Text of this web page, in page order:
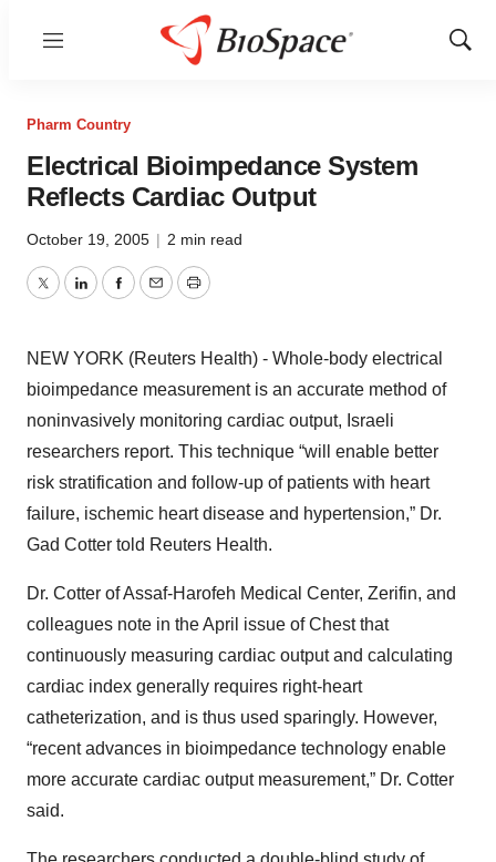
Menu
Show
Pharm Country
Electrical Bioimpedance System
Reflects Cardiac Output
October 19, 2005 | 2 min read
TwitterLinkedInFacebook
EmailPrint
NEW YORK (Reuters Health) - Whole-body electrical
bioimpedance measurement is an accurate method of
noninvasively monitoring cardiac output, Israeli
researchers report. This technique “will enable better
risk stratification and follow-up of patients with heart
failure, ischemic heart disease and hypertension,” Dr.
Gad Cotter told Reuters Health.
Dr. Cotter of Assaf-Harofeh Medical Center, Zerifin, and
colleagues note in the April issue of Chest that
continuously measuring cardiac output and calculating
cardiac index generally requires right-heart
catheterization, and is thus used sparingly. However,
“recent advances in bioimpedance technology enable
more accurate cardiac output measurement,” Dr. Cotter
said.